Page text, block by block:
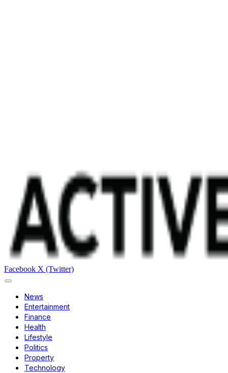
Facebook X (Twitter)
News
Entertainment
Finance
Health
Lifestyle
Politics
Property
Technology